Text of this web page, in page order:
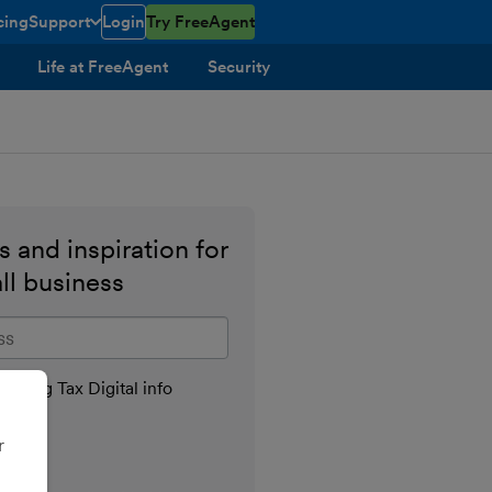
Support
toggle menu open/closed
LoginTry FreeAgent
Life at FreeAgent Security
and inspiration for
business
address
Tax Digital info